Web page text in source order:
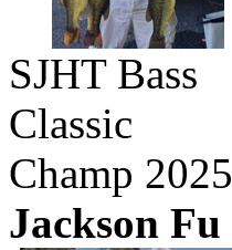
SJHT Bass
Classic
Champ 2025
Jackson Fu